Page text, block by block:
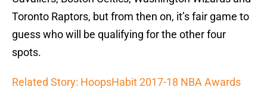
Toronto Raptors, but from then on, it’s fair game to
guess who will be qualifying for the other four
spots.
Related Story: HoopsHabit 2017-18 NBA Awards